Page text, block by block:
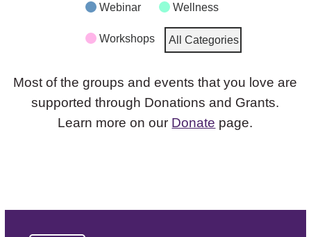
Webinar Wellness
Workshops All Categories
Most of the groups and events that you love are
supported through Donations and Grants.
Learn more on our Donate page.